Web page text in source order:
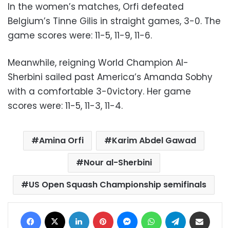
In the women’s matches, Orfi defeated
Belgium’s Tinne Gilis in straight games, 3-0. The
game scores were: 11-5, 11-9, 11-6.
Meanwhile, reigning World Champion Al-
Sherbini sailed past America’s Amanda Sobhy
with a comfortable 3-0victory. Her game
scores were: 11-5, 11-3, 11-4.
Amina Orfi
Karim Abdel Gawad
Nour al-Sherbini
US Open Squash Championship semifinals
Facebook LinkedIn Pinterest MessengerWhatsAppTelegram